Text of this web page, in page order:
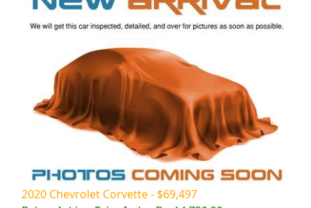
2020 Chevrolet Corvette - $69,497